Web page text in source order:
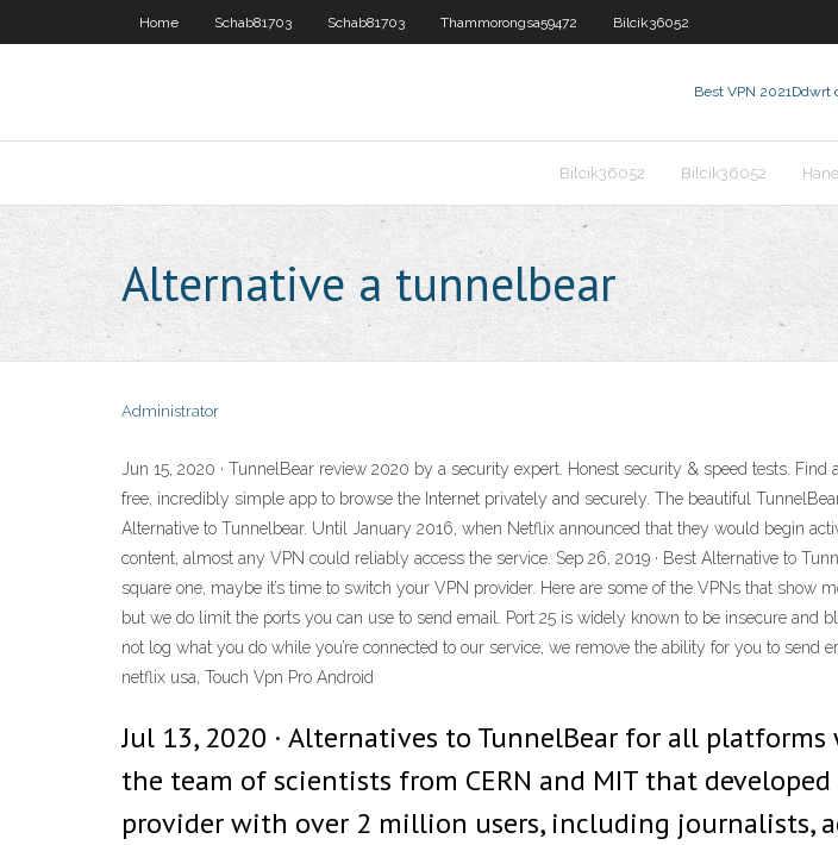
Home Schab81703 Schab81703 Thammorongsa59472 Bilcik36052
Best VPN 2021Ddwrt
Bilcik36052 Bilcik36052
Alternative a tunnelbear
Administrator
Jun 15, 2020 · TunnelBear review 2020 by a security expert. Honest security & speed tests.
free, incredibly simple app to browse the Internet privately and securely. The beautiful
Alternative to Tunnelbear. Until January 2016, when Netflix announced that they would begin
content, almost any VPN could reliably access the service. Sep 26, 2019 · Best Alternative to
square one, maybe it’s time to switch your VPN provider. Here are some of the VPNs that
but we do limit the ports you can use to send email. Port 25 is widely known to be insecure and
not log what you do while you’re connected to our service, we remove the ability for you to
netflix usa, Touch Vpn Pro Android
Jul 13, 2020 · Alternatives to TunnelBear for all
the team of scientists from CERN and MIT that
provider with over 2 million users, including journalists,